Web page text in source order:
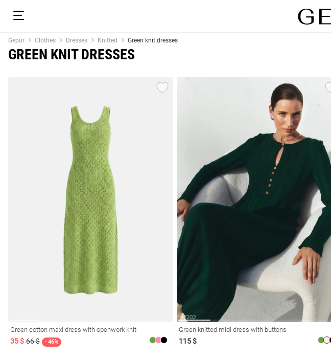
Gepur Clothes Dresses Knitted Green knit dresses
GREEN KNIT DRESSES
Green cotton maxi dress with openwork knit
35 $ 66 $ - 46%
Green knitted midi dress with buttons
115 $